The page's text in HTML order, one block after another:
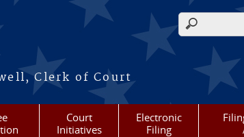
Clerk of Court
Search
Court
Initiatives
Electronic
Filing